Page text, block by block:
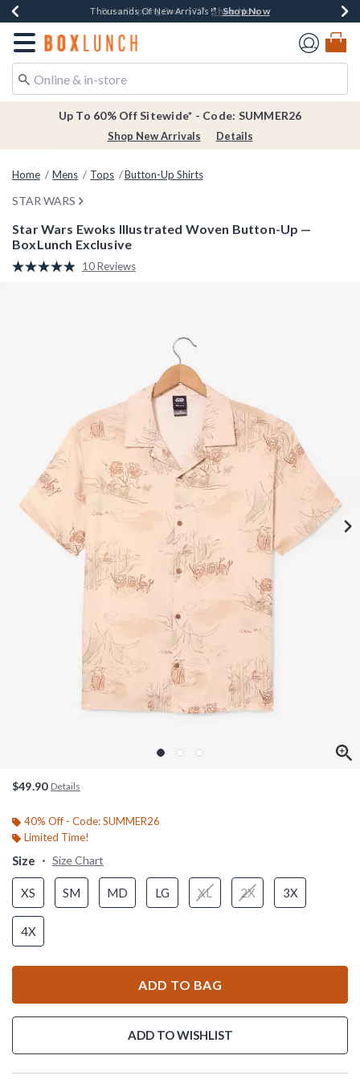
Earn $20 BoxLunch Money Every $40 Spent*Shop Now
Thousands Of New Arrivals!*Shop Now
Free Shipping Over $75* Shop Now
Free In-Store Pickup*Shop Now
Redirect to Boxlunch Home Page
Up To 60% Off Sitewide* - Code: SUMMER26
Shop New Arrivals Details
Home Mens Tops Button-Up Shirts
STAR WARS
Star Wars Ewoks Illustrated Woven Button-Up —
BoxLunch Exclusive
4.2 out of 5 Customer Rating
Read
10 Reviews
$49.90 Details
40% Off - Code: SUMMER26
Limited Time!
Size Size Chart
XS SM MD LG XL 2X 3X
4X
ADD TO BAG
ADD TO WISHLIST